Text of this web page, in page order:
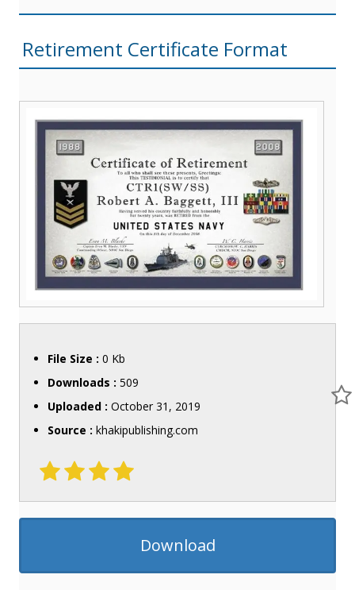
Retirement Certificate Format
File Size : 0 Kb
Downloads : 509
Uploaded : October 31, 2019
Source : khakipublishing.com
Download